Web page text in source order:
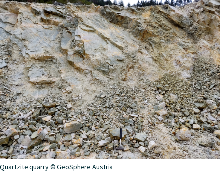
Quartzite quarry © GeoSphere Austria